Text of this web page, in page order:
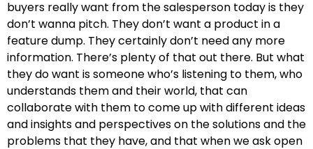
buyers really want from the salesperson today is they
don’t wanna pitch. They don’t want a product in a
feature dump. They certainly don’t need any more
information. There’s plenty of that out there. But what
they do want is someone who’s listening to them, who
understands them and their world, that can
collaborate with them to come up with different ideas
and insights and perspectives on the solutions and the
problems that they have, and that when we ask open